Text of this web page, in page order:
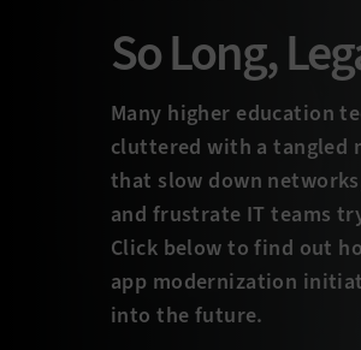
So Long,
Many higher education
cluttered with a tangled
that slow down
and frustrate IT teams
Click below to find out
app modernization
into the future.